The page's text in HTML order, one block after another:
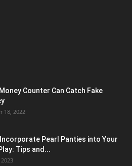
Counter Can Catch Fake
18, 2022
Pearl Panties into Your
Tips and...